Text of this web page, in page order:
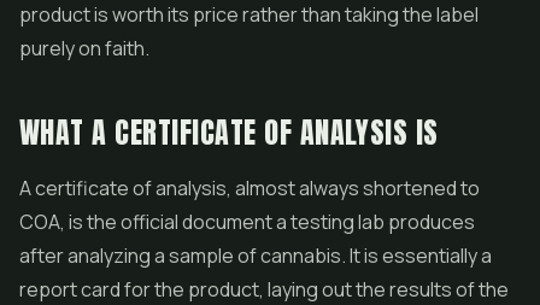
product is worth its price rather than taking the label
purely on faith.
WHAT A CERTIFICATE OF ANALYSIS IS
A certificate of analysis, almost always shortened to
COA, is the official document a testing lab produces
after analyzing a sample of cannabis. It is essentially a
report card for the product, laying out the results of the